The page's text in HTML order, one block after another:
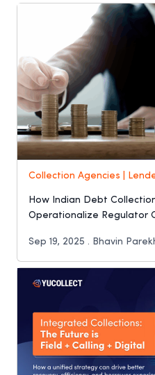
Collection Agencies |
How Indian Debt
Operationalize Regulator
Sep 19, 2025 . Bhavin